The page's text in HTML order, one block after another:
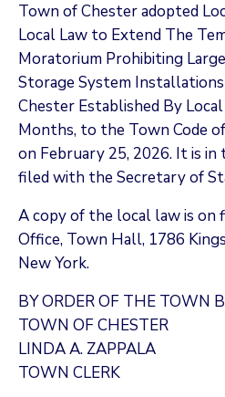
Town of Chester adopted
Local Law to Extend The
Moratorium Prohibiting
Storage System
Chester Established By
Months, to the Town Code
on February 25, 2026. It is in
filed with the Secretary of
A copy of the local law is on
Office, Town Hall, 1786
New York.
BY ORDER OF THE TOWN
TOWN OF CHESTER
LINDA A. ZAPPALA
TOWN CLERK